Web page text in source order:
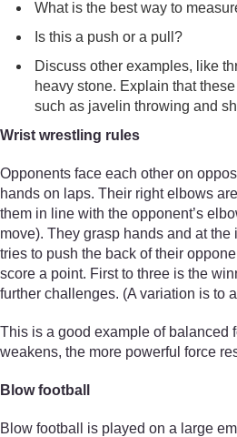
What is the best way to
Is this a push or a pull?
Discuss other examples, like
heavy stone. Explain that
such as javelin throwing and
Wrist wrestling rules
Opponents face each other on
hands on laps. Their right elbows
them in line with the opponent’s
move). They grasp hands and at the
tries to push the back of their
score a point. First to three is the
further challenges. (A variation is to
This is a good example of balanced
weakens, the more powerful force
Blow football
Blow football is played on a large